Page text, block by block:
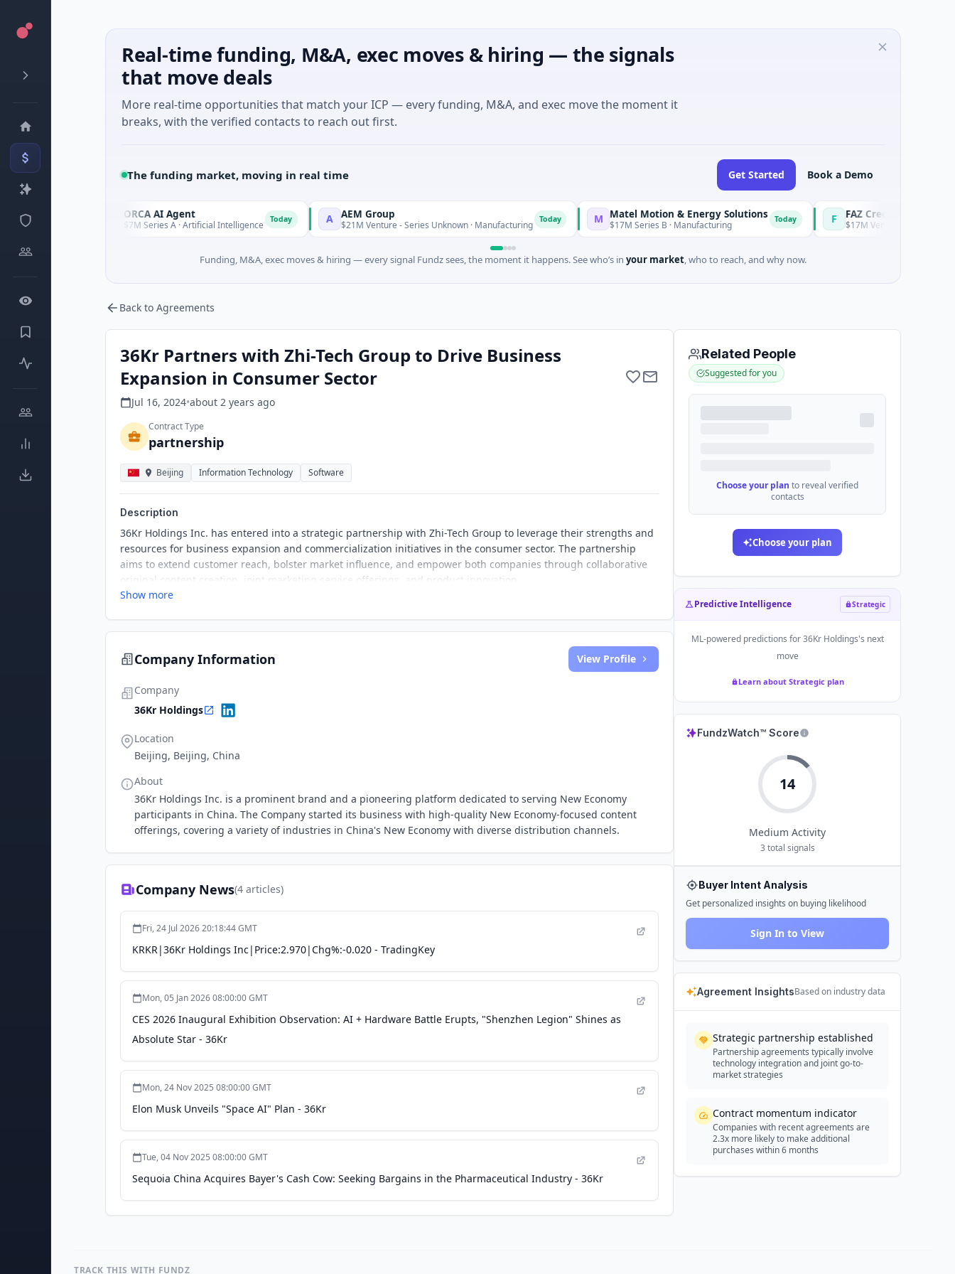
Real-time funding, M&A, exec moves & hiring — the signals
that move deals
More real-time opportunities that match your ICP — every funding, M&A, and exec move the moment it
breaks, with the verified contacts to reach out first.
The funding market, moving in real time Get Started Book a Demo
Today ORCA AI Agent
$7M Series A · Artificial Intelligence A AEM Group
$21M Venture - Series Unknown · Manufacturing M Matel Motion & Energy Solutions
$17M Series B · Manufacturing Today F FAZ Cred
$17M Venture - Series Unknown ·
Funding, M&A, exec moves & hiring — every signal Fundz sees, the moment it happens. See who’s in your market, who to reach, and why now.
Back to Agreements
36Kr Partners with Zhi-Tech Group to Drive Business
Expansion in Consumer Sector
Jul 16, 2024•about 2 years ago
Contract Type
partnership
Beijing Information Technology Software
Description
36Kr Holdings Inc. has entered into a strategic partnership with Zhi-Tech Group to leverage their strengths and
resources for business expansion and commercialization initiatives in the consumer sector. The partnership
aims to extend customer reach, bolster market influence, and empower both companies through collaborative
original content creation, joint marketing service offerings, and product innovation.
Show more
Company Information View Profile
Company
36Kr Holdings
Location
Beijing, Beijing, China
About
36Kr Holdings Inc. is a prominent brand and a pioneering platform dedicated to serving New Economy
participants in China. The Company started its business with high-quality New Economy-focused content
offerings, covering a variety of industries in China's New Economy with diverse distribution channels.
Company News(4 articles)
Fri, 24 Jul 2026 20:18:44 GMT
KRKR|36Kr Holdings Inc|Price:2.970|Chg%:-0.020 - TradingKey
Mon, 05 Jan 2026 08:00:00 GMT
CES 2026 Inaugural Exhibition Observation: AI + Hardware Battle Erupts, "Shenzhen Legion" Shines as
Absolute Star - 36Kr
Mon, 24 Nov 2025 08:00:00 GMT
Elon Musk Unveils "Space AI" Plan - 36Kr
Tue, 04 Nov 2025 08:00:00 GMT
Sequoia China Acquires Bayer's Cash Cow: Seeking Bargains in the Pharmaceutical Industry - 36Kr
Related People
Suggested for you
Choose your plan to reveal verified
contacts
Choose your plan
Predictive Intelligence Strategic
ML-powered predictions for36Kr Holdings's next
move
Learn about Strategic plan
FundzWatch™ Score
14
Medium Activity
3 total signals
Buyer Intent Analysis
Get personalized insights on buying likelihood
Sign In to View
Agreement InsightsBased on industry data
Strategic partnership established
Partnership agreements typically involve
technology integration and joint go-to-
market strategies
Contract momentum indicator
Companies with recent agreements are
2.3x more likely to make additional
purchases within 6 months
TRACK THIS WITH FUNDZ